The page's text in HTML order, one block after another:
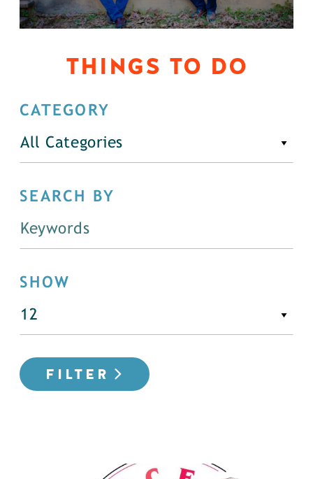
THINGS TO DO
CATEGORY
All Categories
SEARCH BY
SHOW
FILTER